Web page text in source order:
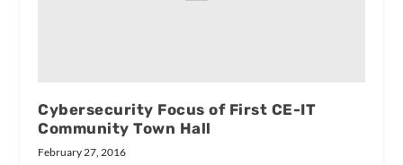
Cybersecurity Focus of First CE-IT
Community Town Hall
February 27, 2016